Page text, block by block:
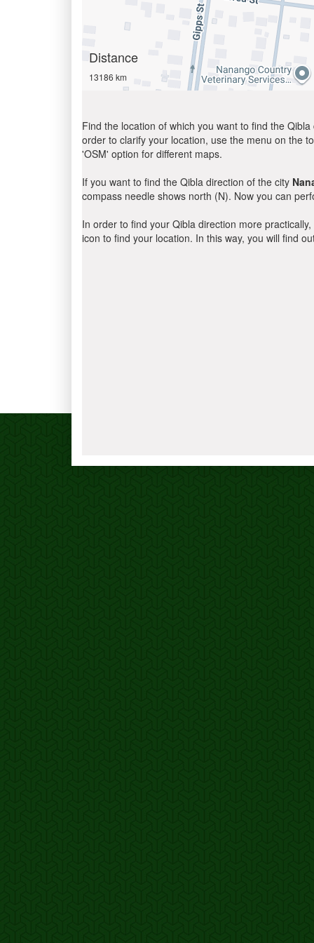
Distance
13186 km
Find the location of which you want to find the
order to clarify your location, use the menu on the
'OSM' option for different maps.
If you want to find the Qibla direction of the city
compass needle shows north (N). Now you can
In order to find your Qibla direction more
icon to find your location. In this way, you will find